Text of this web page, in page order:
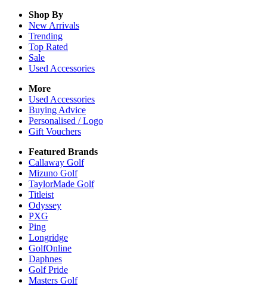
Shop By
New Arrivals
Trending
Top Rated
Sale
Used Accessories
More
Used Accessories
Buying Advice
Personalised / Logo
Gift Vouchers
Featured Brands
Callaway Golf
Mizuno Golf
TaylorMade Golf
Titleist
Odyssey
PXG
Ping
Longridge
GolfOnline
Daphnes
Golf Pride
Masters Golf